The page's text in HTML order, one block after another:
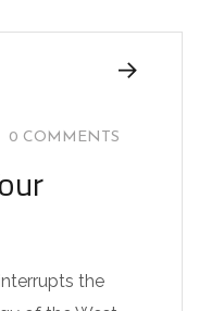
0 COMMENTS
the